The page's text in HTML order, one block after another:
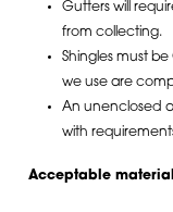
Gutters will
from collecting.
Shingles must
we use are
An unenclosed
with
Acceptable